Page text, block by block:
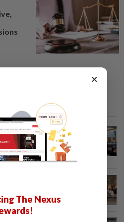
to sell hotel at
×
The Nexus